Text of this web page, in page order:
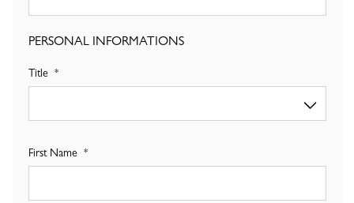
PERSONAL INFORMATIONS
Title
First Name